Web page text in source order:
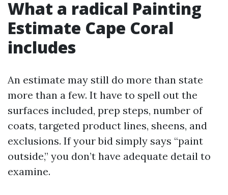
What a radical Painting
Estimate Cape Coral
includes
An estimate may still do more than state
more than a few. It have to spell out the
surfaces included, prep steps, number of
coats, targeted product lines, sheens, and
exclusions. If your bid simply says “paint
outside,” you don’t have adequate detail to
examine.